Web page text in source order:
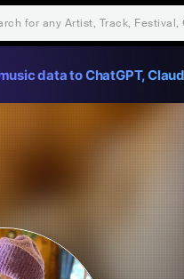
data to ChatGPT,